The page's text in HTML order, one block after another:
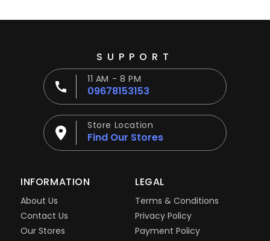
SUPPORT
11 AM - 8 PM
09678153153
Store Location
Find Our Stores
INFORMATION
About Us
Contact Us
Our Stores
LEGAL
Terms & Conditions
Privacy Policy
Payment Policy